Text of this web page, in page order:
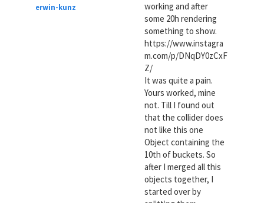
erwin-kunz
working and after
some 20h rendering
something to show.
https://www.instagra
m.com/p/DNqDY0zCxF
Z/
It was quite a pain.
Yours worked, mine
not. Till I found out
that the collider does
not like this one
Object containing the
10th of buckets. So
after I merged all this
objects together, I
started over by